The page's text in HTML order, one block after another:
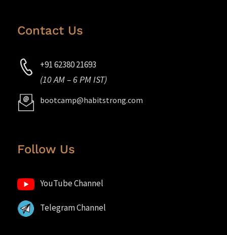
Contact Us
+91 62380 21693
(10 AM – 6 PM IST)
bootcamp@habitstrong.com
Follow Us
YouTube Channel
Telegram Channel